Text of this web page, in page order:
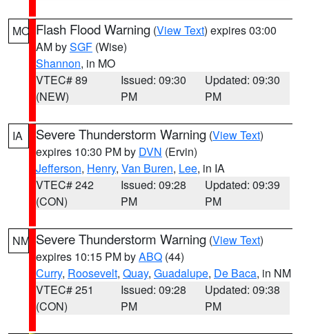
MO Flash Flood Warning (View Text) expires 03:00
AM bySGF (Wise)
Shannon, in MO
VTEC# 89
(NEW)
Issued: 09:30
PM
Updated: 09:30
PM
IA Severe Thunderstorm Warning (View Text)
expires 10:30 PM by DVN (Ervin)
Jefferson, Henry, Van Buren, Lee, in IA
VTEC# 242
(CON)
Issued: 09:28
PM
Updated: 09:39
PM
NM Severe Thunderstorm Warning (View Text)
expires 10:15 PM byABQ (44)
Curry, Roosevelt, Quay, Guadalupe, De Baca, in NM
VTEC# 251
(CON)
Issued: 09:28
PM
Updated: 09:38
PM